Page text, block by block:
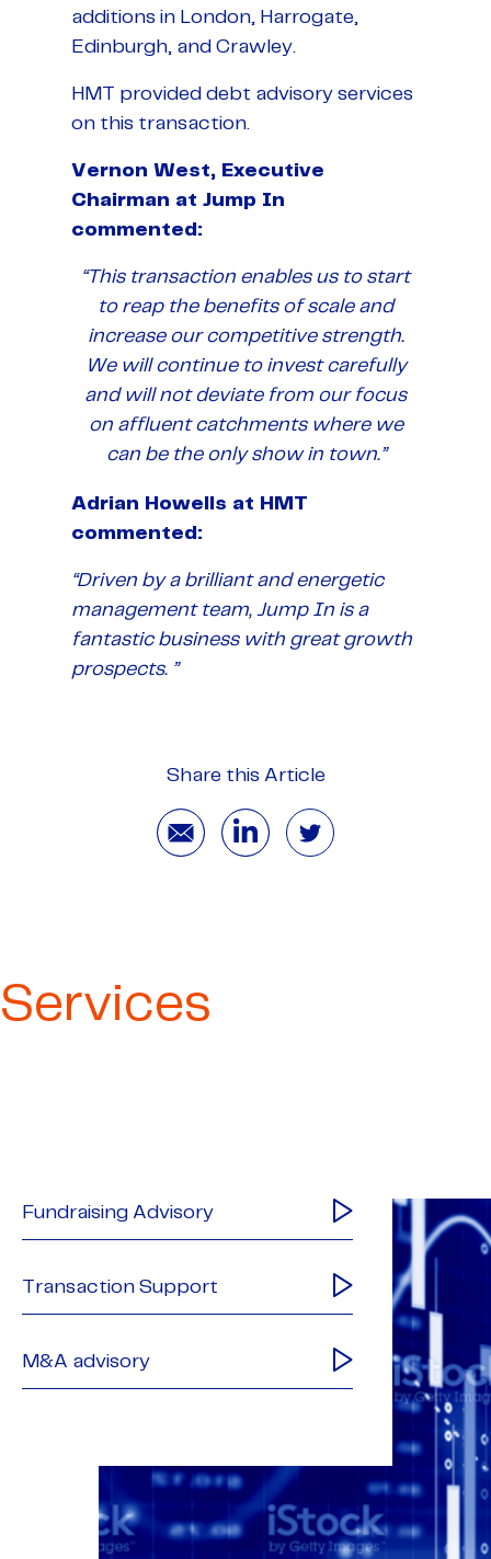
additions in London, Harrogate,
Edinburgh, and Crawley.
HMT provided debt advisory services
on this transaction.
Vernon West, Executive
Chairman at Jump In
commented:
“This transaction enables us to start
to reap the benefits of scale and
increase our competitive strength.
We will continue to invest carefully
and will not deviate from our focus
on affluent catchments where we
can be the only show in town.”
Adrian Howells at HMT
commented:
“Driven by a brilliant and energetic
management team, Jump In is a
fantastic business with great growth
prospects. ”
Share this Article
Services
Fundraising Advisory
Transaction Support
M&A advisory